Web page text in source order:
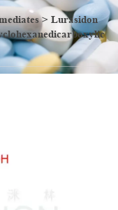
> Lurasidon